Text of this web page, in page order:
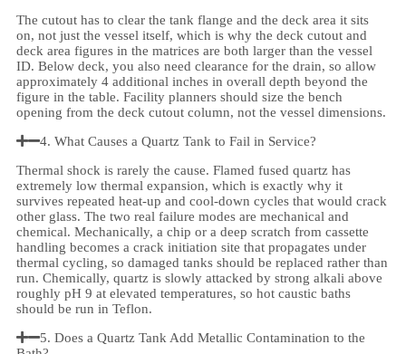
The cutout has to clear the tank flange and the deck area it sits
on, not just the vessel itself, which is why the deck cutout and
deck area figures in the matrices are both larger than the vessel
ID. Below deck, you also need clearance for the drain, so allow
approximately 4 additional inches in overall depth beyond the
figure in the table. Facility planners should size the bench
opening from the deck cutout column, not the vessel dimensions.
4. What Causes a Quartz Tank to Fail in Service?
Thermal shock is rarely the cause. Flamed fused quartz has
extremely low thermal expansion, which is exactly why it
survives repeated heat-up and cool-down cycles that would crack
other glass. The two real failure modes are mechanical and
chemical. Mechanically, a chip or a deep scratch from cassette
handling becomes a crack initiation site that propagates under
thermal cycling, so damaged tanks should be replaced rather than
run. Chemically, quartz is slowly attacked by strong alkali above
roughly pH 9 at elevated temperatures, so hot caustic baths
should be run in Teflon.
5. Does a Quartz Tank Add Metallic Contamination to the